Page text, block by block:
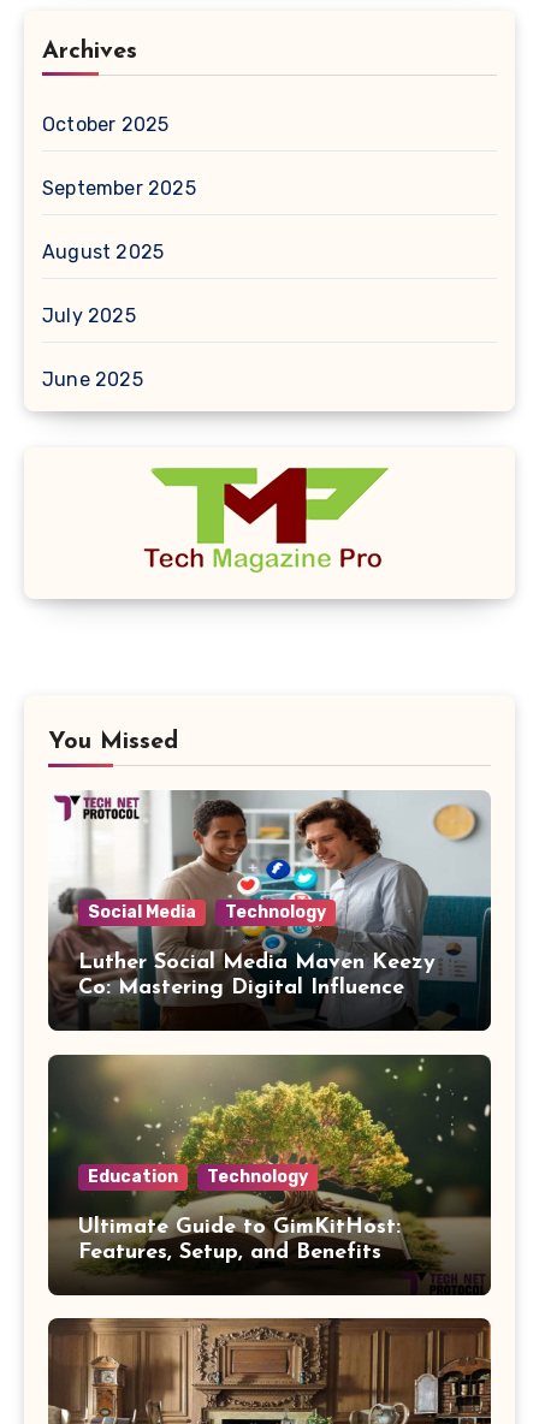
Archives
October 2025
September 2025
August 2025
July 2025
June 2025
You Missed
Social Media Technology
Luther Social Media Maven Keezy
Co: Mastering Digital Influence
Education Technology
Ultimate Guide to GimKitHost:
Features, Setup, and Benefits